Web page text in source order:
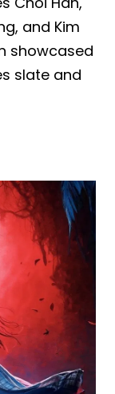
and Kim
showcased
slate and